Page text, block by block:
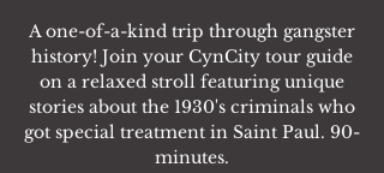
A one-of-a-kind trip through gangster
history! Join your CynCity tour guide
on a relaxed stroll featuring unique
stories about the 1930's criminals who
got special treatment in Saint Paul. 90-
minutes.